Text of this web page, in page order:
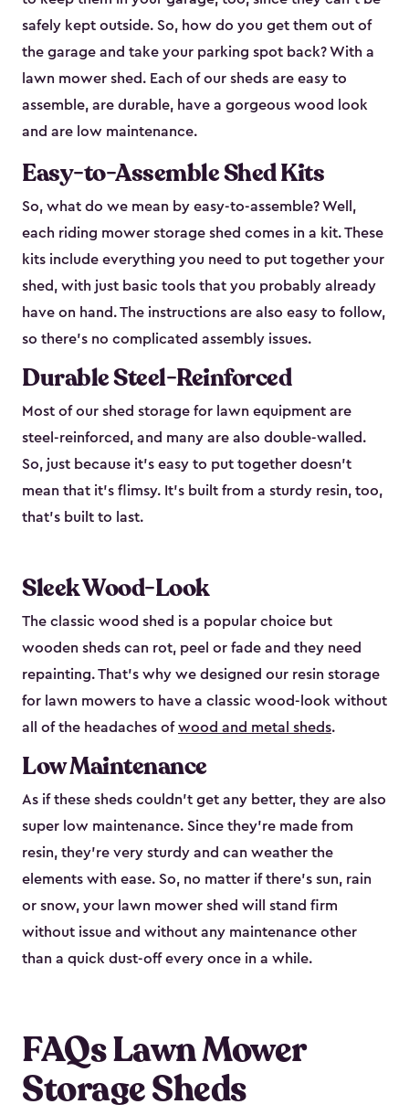
safely kept outside. So, how do you get them out of
the garage and take your parking spot back? With a
lawn mower shed. Each of our sheds are easy to
assemble, are durable, have a gorgeous wood look
and are low maintenance.
Easy-to-Assemble Shed Kits
So, what do we mean by easy-to-assemble? Well,
each riding mower storage shed comes in a kit. These
kits include everything you need to put together your
shed, with just basic tools that you probably already
have on hand. The instructions are also easy to follow,
so there’s no complicated assembly issues.
Durable Steel-Reinforced
Most of our shed storage for lawn equipment are
steel-reinforced, and many are also double-walled.
So, just because it’s easy to put together doesn’t
mean that it’s flimsy. It’s built from a sturdy resin, too,
that’s built to last.
Sleek Wood-Look
The classic wood shed is a popular choice but
wooden sheds can rot, peel or fade and they need
repainting. That’s why we designed our resin storage
for lawn mowers to have a classic wood-look without
all of the headaches ofwood and metal sheds.
Low Maintenance
As if these sheds couldn’t get any better, they are also
super low maintenance. Since they’re made from
resin, they’re very sturdy and can weather the
elements with ease. So, no matter if there’s sun, rain
or snow, your lawn mower shed will stand firm
without issue and without any maintenance other
than a quick dust-off every once in a while.
FAQs Lawn Mower
Storage Sheds